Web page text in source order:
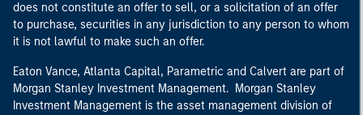
does not constitute an offer to sell, or a solicitation of an offer
to purchase, securities in any jurisdiction to any person to whom
it is not lawful to make such an offer.
Eaton Vance, Atlanta Capital, Parametric and Calvert are part of
Morgan Stanley Investment Management. Morgan Stanley
Investment Management is the asset management division of